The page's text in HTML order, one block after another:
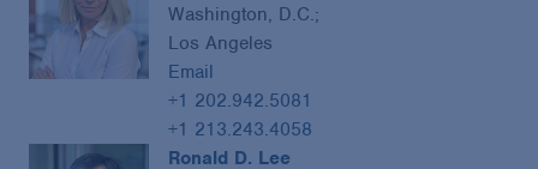
Washington, D.C.;
Los Angeles
Email
+1 202.942.5081
+1 213.243.4058
Ronald D. Lee